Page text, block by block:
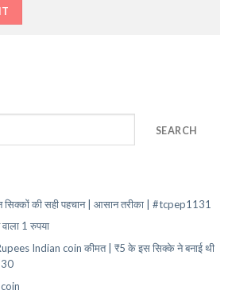
SEARCH
की सही पहचान | आसान तरीका | #tcpep1131
1 रुपया
Indian coin कीमत | ₹5 के इस सिक्के ने बनाई थी